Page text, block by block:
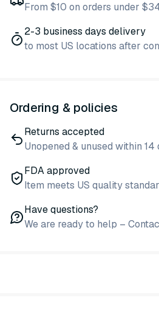
From $10 on orders under
2-3 business days delivery
to most US locations after
Ordering & policies
Returns accepted
Unopened & unused within 14
FDA approved
Item meets US quality
Have questions?
We are ready to help –